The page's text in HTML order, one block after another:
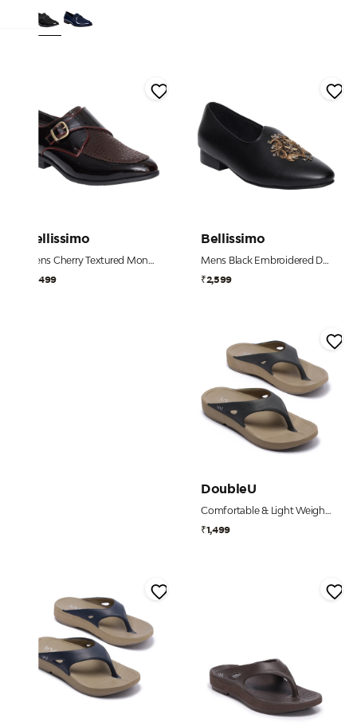
Bellissimo
Mens Cherry Textured Monk Strap Shoe
₹2,499
Bellissimo
Mens Black Embroidered Dress Shoe
₹2,599
DoubleU
Comfortable & Light Weight Grey flip flops for Men
₹1,499